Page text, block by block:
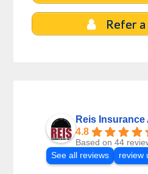
Refer
Reis
4.8
Based on 44
See all reviews
review